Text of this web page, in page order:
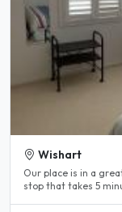
Wishart
Our place is in a
stop that takes 5